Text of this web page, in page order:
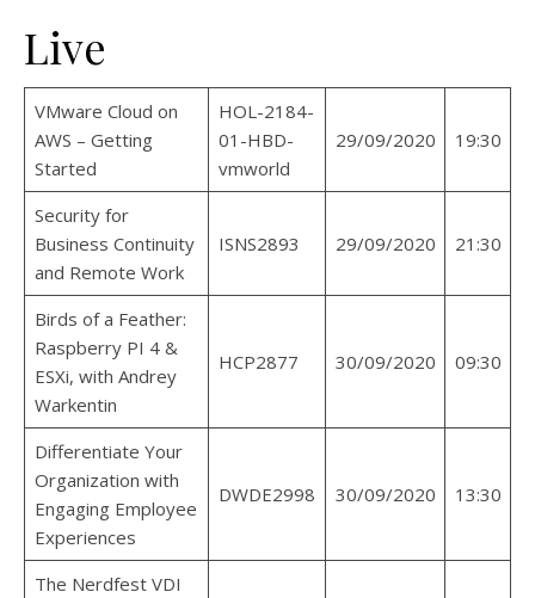
Live
VMware Cloud on
AWS – Getting
Started
HOL-2184-
01-HBD-
vmworld
29/09/2020 19:30
Security for
Business Continuity
and Remote Work
ISNS2893 29/09/2020 21:30
Birds of a Feather:
Raspberry PI 4 &
ESXi, with Andrey
Warkentin
HCP2877 30/09/2020 09:30
Differentiate Your
Organization with
Engaging Employee
Experiences
DWDE2998 30/09/2020 13:30
The Nerdfest VDI